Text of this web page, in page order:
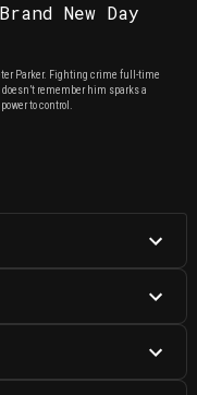
New Day
Parker. Fighting crime full-time
remember him sparks a
to control.